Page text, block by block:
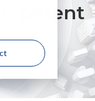
patent